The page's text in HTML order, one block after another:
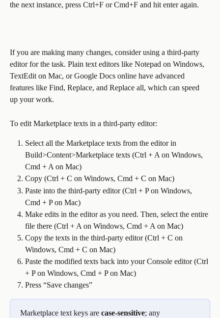
the next instance, press Ctrl+F or Cmd+F and hit enter again.
If you are making many changes, consider using a third-party
editor for the task. Plain text editors like Notepad on Windows,
TextEdit on Mac, or Google Docs online have advanced
features like Find, Replace, and Replace all, which can speed
up your work.
To edit Marketplace texts in a third-party editor:
Select all the Marketplace texts from the editor in
Build>Content>Marketplace texts (Ctrl + A on Windows,
Cmd + A on Mac)
Copy (Ctrl + C on Windows, Cmd + C on Mac)
Paste into the third-party editor (Ctrl + P on Windows,
Cmd + P on Mac)
Make edits in the editor as you need. Then, select the entire
file there (Ctrl + A on Windows, Cmd + A on Mac)
Copy the texts in the third-party editor (Ctrl + C on
Windows, Cmd + C on Mac)
Paste the modified texts back into your Console editor (Ctrl
+ P on Windows, Cmd + P on Mac)
Press “Save changes”
Marketplace text keys are case-sensitive; any